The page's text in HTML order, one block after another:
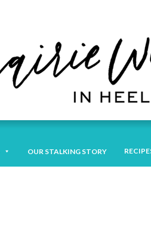
OUR STALKING STORY